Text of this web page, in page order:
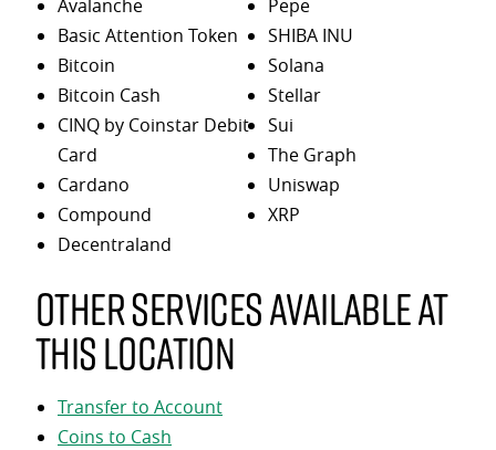
Avalanche
Basic Attention Token
Bitcoin
Bitcoin Cash
CINQ by Coinstar Debit
Card
Cardano
Compound
Decentraland
Pepe
SHIBA INU
Solana
Stellar
Sui
The Graph
Uniswap
XRP
Other services available at
this location
Transfer to Account
Coins to Cash